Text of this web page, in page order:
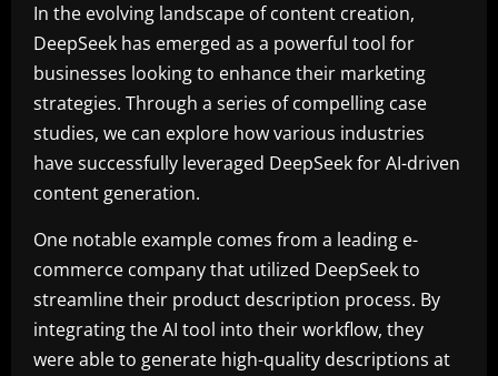
In the evolving landscape of content creation,
DeepSeek has emerged as a powerful tool for
businesses looking to enhance their marketing
strategies. Through a series of compelling case
studies, we can explore how various industries
have successfully leveraged DeepSeek for AI-driven
content generation.
One notable example comes from a leading e-
commerce company that utilized DeepSeek to
streamline their product description process. By
integrating the AI tool into their workflow, they
were able to generate high-quality descriptions at